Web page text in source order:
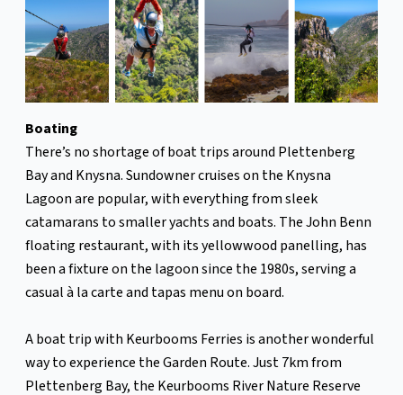
Boating
There’s no shortage of boat trips around Plettenberg
Bay and Knysna. Sundowner cruises on the Knysna
Lagoon are popular, with everything from sleek
catamarans to smaller yachts and boats. The John Benn
floating restaurant, with its yellowwood panelling, has
been a fixture on the lagoon since the 1980s, serving a
casual à la carte and tapas menu on board.
A boat trip with Keurbooms Ferries is another wonderful
way to experience the Garden Route. Just 7km from
Plettenberg Bay, the Keurbooms River Nature Reserve